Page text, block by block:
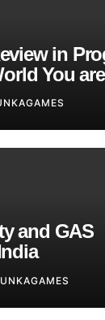
in
You are
and GAS